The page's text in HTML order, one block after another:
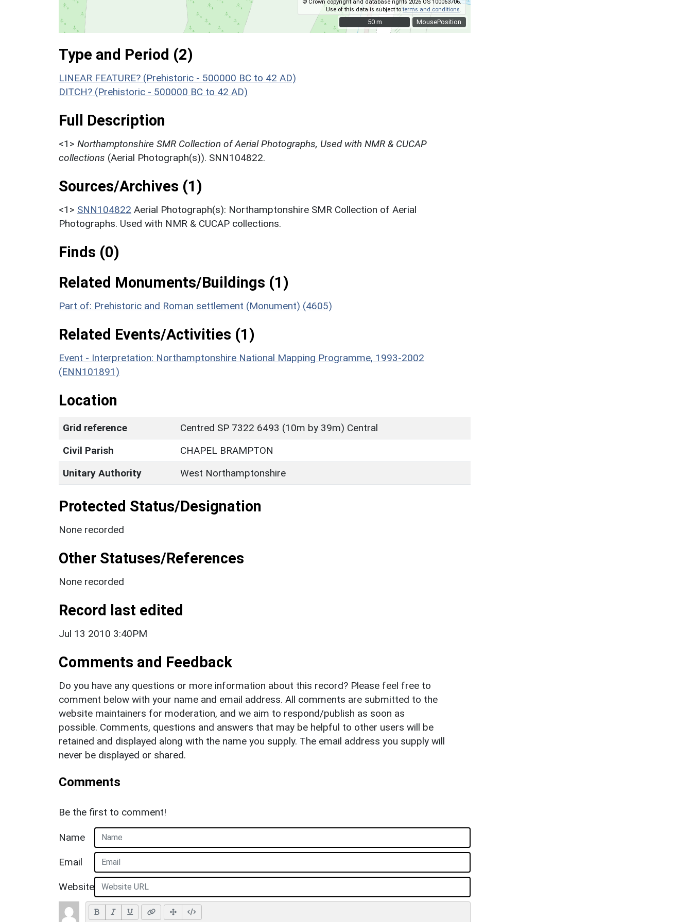
MousePosition
© Crown copyright and database rights 2026 OS 100063706.
Use of this data is subject toterms and conditions
50 m
50 m
Type and Period (2)
LINEAR FEATURE? (Prehistoric - 500000 BC to 42 AD)
DITCH? (Prehistoric - 500000 BC to 42 AD)
Full Description
<1> Northamptonshire SMR Collection of Aerial Photographs, Used with NMR & CUCAP
collections (Aerial Photograph(s)). SNN104822.
Sources/Archives (1)
<1> SNN104822 Aerial Photograph(s): Northamptonshire SMR Collection of Aerial
Photographs. Used with NMR & CUCAP collections.
Finds (0)
Related Monuments/Buildings (1)
Part of: Prehistoric and Roman settlement (Monument) (4605)
Related Events/Activities (1)
Event - Interpretation: Northamptonshire National Mapping Programme, 1993-2002
(ENN101891)
Location
Grid reference
Centred SP 7322 6493 (10m by 39m) Central
Civil Parish
CHAPEL BRAMPTON
Unitary Authority
West Northamptonshire
Protected Status/Designation
None recorded
Other Statuses/References
None recorded
Record last edited
Jul 13 2010 3:40PM
Comments and Feedback
Do you have any questions or more information about this record? Please feel free to
comment below with your name and email address. All comments are submitted to the
website maintainers for moderation, and we aim to respond/publish as soon as
possible. Comments, questions and answers that may be helpful to other users will be
retained and displayed along with the name you supply. The email address you supply will
never be displayed or shared.
Comments
Be the first to comment!
Name
Email
Website